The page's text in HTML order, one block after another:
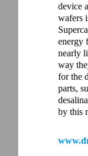
device
wafers
energy
nearly
way
for the
parts,
by this